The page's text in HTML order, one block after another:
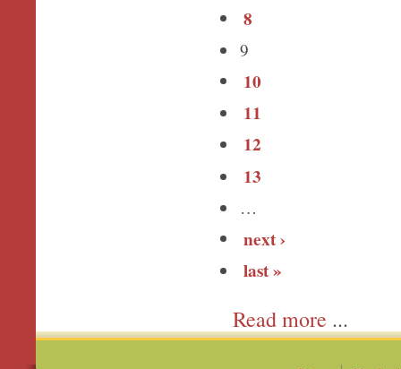
8
9
10
11
12
13
…
next ›
last »
more